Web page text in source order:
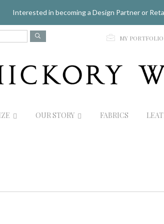
Interested in becoming a Design Partner or
p MY PORTFOLIO
OUR STORY FABRICS